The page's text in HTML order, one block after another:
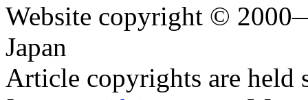
Website copyright ©
Japan
Article copyrights are held